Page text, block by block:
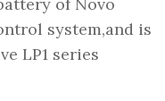
system,and is
LP1 series